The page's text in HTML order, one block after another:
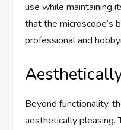
use while maintaining
that the microscope’s
professional and
Beyond functionality,
aesthetically pleasing.